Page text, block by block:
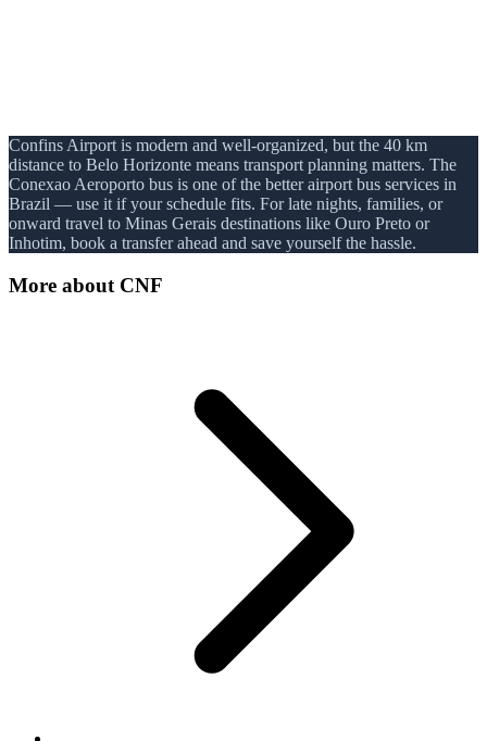
Confins Airport is modern and well-organized, but the 40 km
distance to Belo Horizonte means transport planning matters. The
Conexao Aeroporto bus is one of the better airport bus services in
Brazil — use it if your schedule fits. For late nights, families, or
onward travel to Minas Gerais destinations like Ouro Preto or
Inhotim, book a transfer ahead and save yourself the hassle.
More about CNF